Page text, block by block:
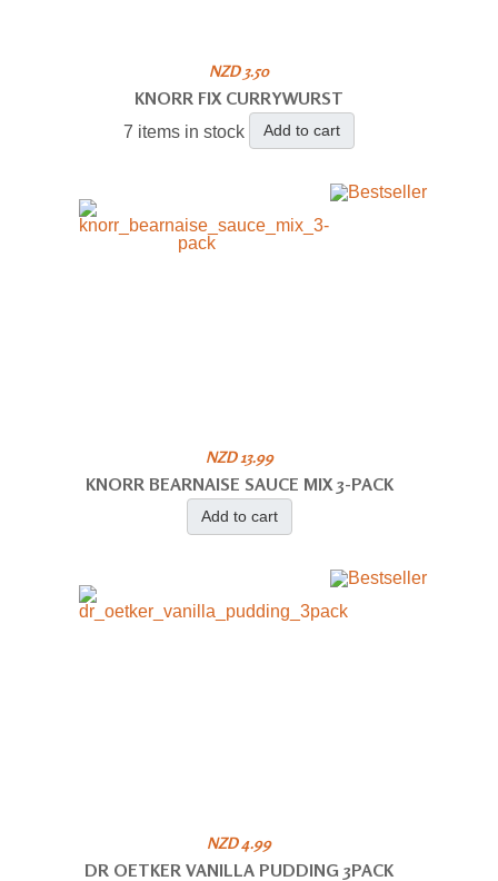
NZD 3.50
KNORR FIX CURRYWURST
7 items in stock Add to cart
NZD 13.99
KNORR BEARNAISE SAUCE MIX 3-PACK
Add to cart
NZD 4.99
DR OETKER VANILLA PUDDING 3PACK